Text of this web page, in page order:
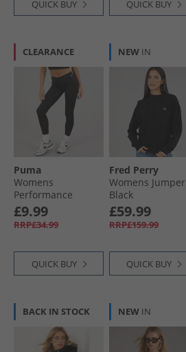
QUICK BUY QUICK BUY
CLEARANCE
Puma
Womens
Performance
Training Tight
Leggings Black
£9.99
RRP£34.99
QUICK BUY
NEW IN
Fred Perry
Womens Jumper
Black
£59.99
RRP£159.99
QUICK BUY
BACK IN STOCK NEW IN